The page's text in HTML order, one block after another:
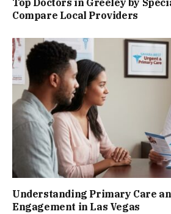
Top Doctors in Greeley by
Compare Local Providers
Understanding Primary Care
Engagement in Las Vegas